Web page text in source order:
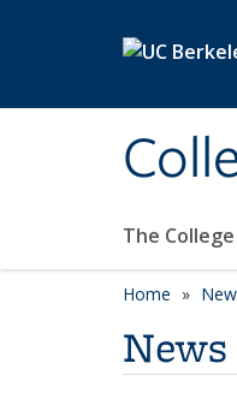
The College
Home
News